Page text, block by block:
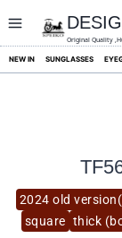
content
Original Quality
NEW IN SUNGLASSES
2024 old
square thick